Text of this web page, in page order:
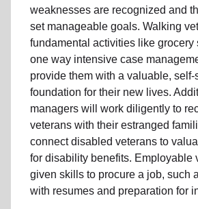
weaknesses are recognized and
set manageable goals. Walking
fundamental activities like grocery
one way intensive case
provide them with a valuable, self-
foundation for their new lives.
managers will work diligently to
veterans with their estranged
connect disabled veterans to
for disability benefits. Employable
given skills to procure a job, such
with resumes and preparation for